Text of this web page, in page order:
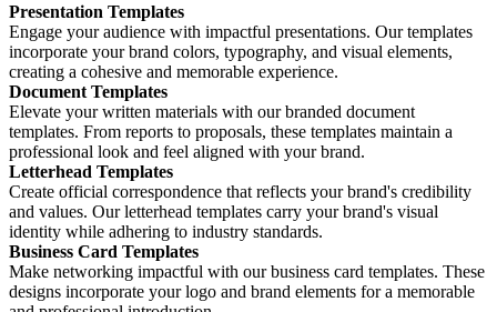
Presentation Templates
Engage your audience with impactful presentations. Our templates
incorporate your brand colors, typography, and visual elements,
creating a cohesive and memorable experience.
Document Templates
Elevate your written materials with our branded document
templates. From reports to proposals, these templates maintain a
professional look and feel aligned with your brand.
Letterhead Templates
Create official correspondence that reflects your brand's credibility
and values. Our letterhead templates carry your brand's visual
identity while adhering to industry standards.
Business Card Templates
Make networking impactful with our business card templates. These
designs incorporate your logo and brand elements for a memorable